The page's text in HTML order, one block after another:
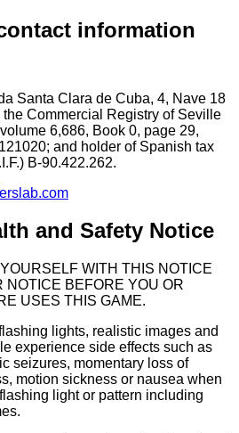
information
Santa Clara de Cuba, 4, Nave 18
Commercial Registry of Seville
6,686, Book 0, page 29,
and holder of Spanish tax
B-90.422.262.
and Safety Notice
WITH THIS NOTICE
BEFORE YOU OR
USES THIS GAME.
lights, realistic images and
experience side effects such as
seizures, momentary loss of
motion sickness or nausea when
light or pattern including